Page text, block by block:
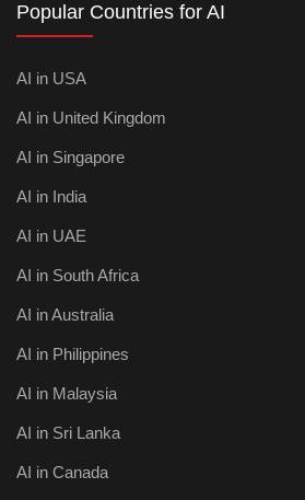
Popular Countries for AI
AI in USA
AI in United Kingdom
AI in Singapore
AI in India
AI in UAE
AI in South Africa
AI in Australia
AI in Philippines
AI in Malaysia
AI in Sri Lanka
AI in Canada